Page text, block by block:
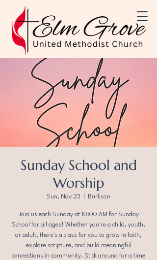
Sunday School and
Worship
Sun, Nov 23 Burlison
Join us each Sunday at 10:00 AM for Sunday
School for all ages! Whether you're a child, youth,
or adult, there's a class for you to grow in faith,
explore scripture, and build meaningful
connections in community. Stick around for a time